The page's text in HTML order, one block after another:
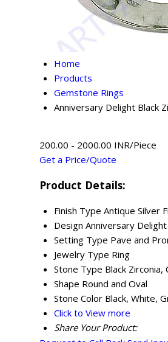
Home
Products
Gemstone Rings
Anniversary Delight Black
200.00 - 2000.00 INR/Piece
Get a Price/Quote
Product Details:
Finish Type Antique Silver
Design Anniversary
Setting Type Pave and
Jewelry Type Ring
Stone Type Black Zirconia,
Shape Round and Oval
Stone Color Black, White,
Click to View more
Share Your Product: